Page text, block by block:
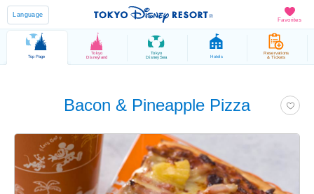
Favorites
Language
Top Page
Tokyo
Disneyland
Tokyo
DisneySea Hotels
Reservations
& Tickets
Bacon & Pineapple Pizza